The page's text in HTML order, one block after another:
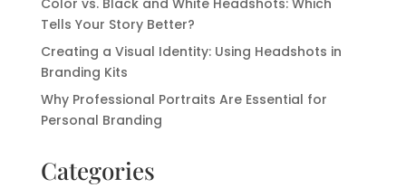
Color vs. Black and White Headshots: Which
Tells Your Story Better?
Creating a Visual Identity: Using Headshots in
Branding Kits
Why Professional Portraits Are Essential for
Personal Branding
Categories